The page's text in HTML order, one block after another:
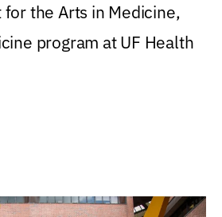
the Arts in Medicine,
program at UF Health